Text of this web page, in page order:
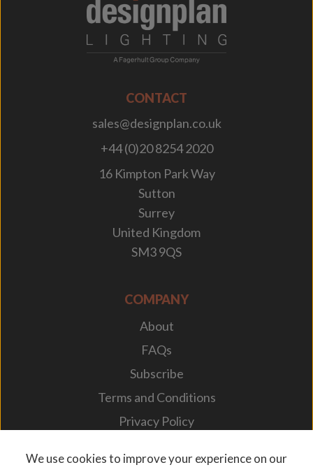
CONTACT
sales@designplan.co.uk
+44 (0)20 8254 2020
16 Kimpton Park Way
Sutton
Surrey
United Kingdom
SM3 9QS
COMPANY
About
FAQs
Subscribe
Terms and Conditions
Privacy Policy
We use cookies to improve your experience on our